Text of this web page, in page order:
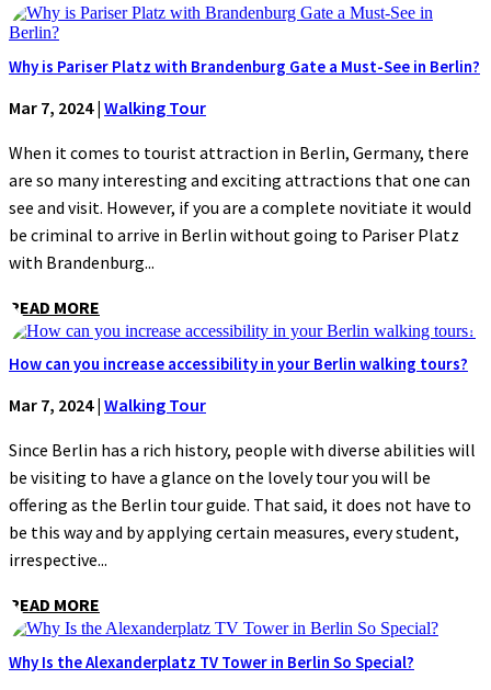
Why is Pariser Platz with Brandenburg Gate a Must-See in Berlin?
Mar 7, 2024| Walking Tour
When it comes to tourist attraction in Berlin, Germany, there
are so many interesting and exciting attractions that one can
see and visit. However, if you are a complete novitiate it would
be criminal to arrive in Berlin without going to Pariser Platz
with Brandenburg...
READ MORE
How can you increase accessibility in your Berlin walking tours?
Mar 7, 2024| Walking Tour
Since Berlin has a rich history, people with diverse abilities will
be visiting to have a glance on the lovely tour you will be
offering as the Berlin tour guide. That said, it does not have to
be this way and by applying certain measures, every student,
irrespective...
READ MORE
Why Is the Alexanderplatz TV Tower in Berlin So Special?